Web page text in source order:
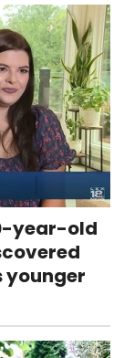
year-old
younger